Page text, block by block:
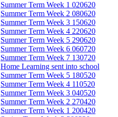
Summer Term Week 1 020620
Summer Term Week 2 080620
Summer Term Week 3 150620
Summer Term Week 4 220620
Summer Term Week 5 290620
Summer Term Week 6 060720
Summer Term Week 7 130720
Home Learning sent into school
Summer Term Week 5 180520
Summer Term Week 4 110520
Summer Term Week 3 040520
Summer Term Week 2 270420
Summer Term Week 1 200420